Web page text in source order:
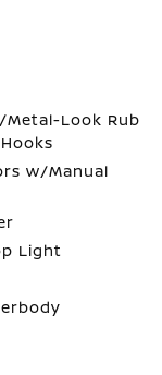
Look Rub
w/Manual
Light